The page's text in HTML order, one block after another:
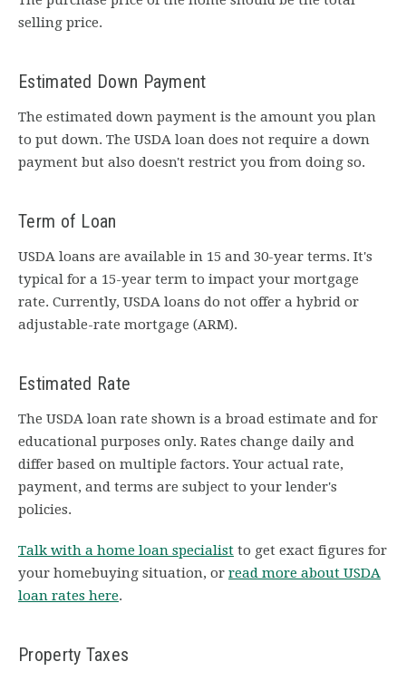
selling price.
Estimated Down Payment
The estimated down payment is the amount you plan
to put down. The USDA loan does not require a down
payment but also doesn't restrict you from doing so.
Term of Loan
USDA loans are available in 15 and 30-year terms. It's
typical for a 15-year term to impact your mortgage
rate. Currently, USDA loans do not offer a hybrid or
adjustable-rate mortgage (ARM).
Estimated Rate
The USDA loan rate shown is a broad estimate and for
educational purposes only. Rates change daily and
differ based on multiple factors. Your actual rate,
payment, and terms are subject to your lender's
policies.
Talk with a home loan specialist to get exact figures for
your homebuying situation, or read more about USDA
loan rates here.
Property Taxes